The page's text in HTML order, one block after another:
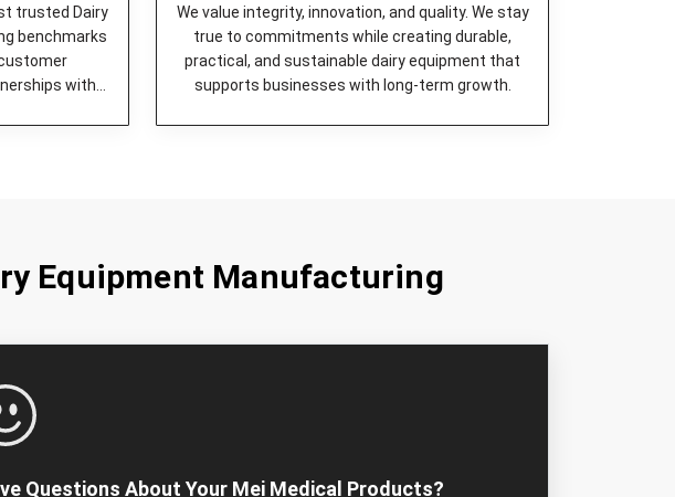
Churner -It was engineered to be highly efficient and quiet in
Can (Aluminum) -
A storage device for milk, which is long-lasting and
to keep clean.
we’ve best Dairy Equipment Machines in Panama Citythat
with customers to design and construct kisan dairy equipment and
You Should Choose Mei Medicals – Most
Dairy Equipment Dealers in Panama City?
important to pick the right partner in dairy farm equipment if you want
trusted Dairy
benchmarks
with
We value integrity, innovation, and quality. We stay
true to commitments while creating durable,
practical, and sustainable dairy equipment that
supports businesses with long-term growth.
Equipment Manufacturing
Questions About Your Mei Medical Products?